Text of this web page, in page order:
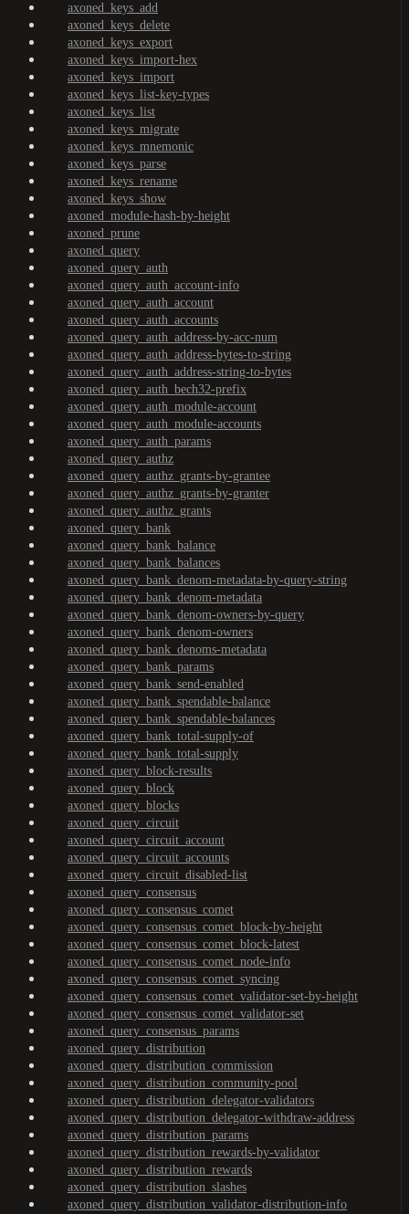
axoned_keys_add
axoned_keys_delete
axoned_keys_export
axoned_keys_import-hex
axoned_keys_import
axoned_keys_list-key-types
axoned_keys_list
axoned_keys_migrate
axoned_keys_mnemonic
axoned_keys_parse
axoned_keys_rename
axoned_keys_show
axoned_module-hash-by-height
axoned_prune
axoned_query
axoned_query_auth
axoned_query_auth_account-info
axoned_query_auth_account
axoned_query_auth_accounts
axoned_query_auth_address-by-acc-num
axoned_query_auth_address-bytes-to-string
axoned_query_auth_address-string-to-bytes
axoned_query_auth_bech32-prefix
axoned_query_auth_module-account
axoned_query_auth_module-accounts
axoned_query_auth_params
axoned_query_authz
axoned_query_authz_grants-by-grantee
axoned_query_authz_grants-by-granter
axoned_query_authz_grants
axoned_query_bank
axoned_query_bank_balance
axoned_query_bank_balances
axoned_query_bank_denom-metadata-by-query-string
axoned_query_bank_denom-metadata
axoned_query_bank_denom-owners-by-query
axoned_query_bank_denom-owners
axoned_query_bank_denoms-metadata
axoned_query_bank_params
axoned_query_bank_send-enabled
axoned_query_bank_spendable-balance
axoned_query_bank_spendable-balances
axoned_query_bank_total-supply-of
axoned_query_bank_total-supply
axoned_query_block-results
axoned_query_block
axoned_query_blocks
axoned_query_circuit
axoned_query_circuit_account
axoned_query_circuit_accounts
axoned_query_circuit_disabled-list
axoned_query_consensus
axoned_query_consensus_comet
axoned_query_consensus_comet_block-by-height
axoned_query_consensus_comet_block-latest
axoned_query_consensus_comet_node-info
axoned_query_consensus_comet_syncing
axoned_query_consensus_comet_validator-set-by-height
axoned_query_consensus_comet_validator-set
axoned_query_consensus_params
axoned_query_distribution
axoned_query_distribution_commission
axoned_query_distribution_community-pool
axoned_query_distribution_delegator-validators
axoned_query_distribution_delegator-withdraw-address
axoned_query_distribution_params
axoned_query_distribution_rewards-by-validator
axoned_query_distribution_rewards
axoned_query_distribution_slashes
axoned_query_distribution_validator-distribution-info